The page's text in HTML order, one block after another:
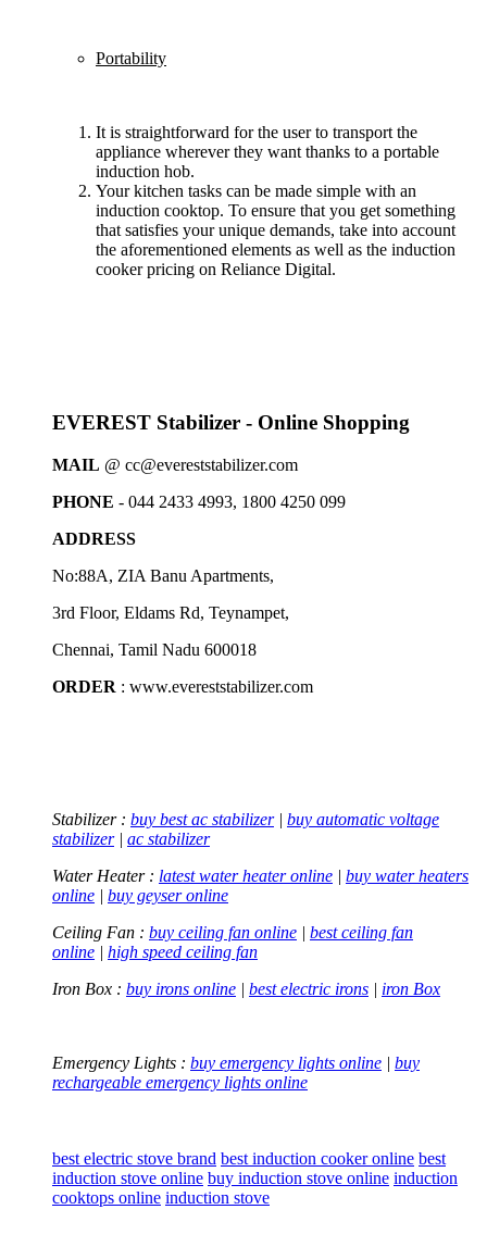
Portability
It is straightforward for the user to transport the
appliance wherever they want thanks to a portable
induction hob.
Your kitchen tasks can be made simple with an
induction cooktop. To ensure that you get something
that satisfies your unique demands, take into account
the aforementioned elements as well as the induction
cooker pricing on Reliance Digital.
EVEREST Stabilizer - Online Shopping
MAIL @ cc@evereststabilizer.com
PHONE - 044 2433 4993, 1800 4250 099
ADDRESS
No:88A, ZIA Banu Apartments,
3rd Floor, Eldams Rd, Teynampet,
Chennai, Tamil Nadu 600018
ORDER : www.evereststabilizer.com
Stabilizer : buy best ac stabilizer| buy automatic voltage
stabilizer| ac stabilizer
Water Heater : latest water heater online | buy water heaters
online | buy geyser online
Ceiling Fan : buy ceiling fan online | best ceiling fan
online | high speed ceiling fan
Iron Box : buy irons online | best electric irons | iron Box
Emergency Lights : buy emergency lights online | buy
rechargeable emergency lights online
best electric stove brand best induction cooker online best
induction stove online buy induction stove online induction
cooktops online induction stove